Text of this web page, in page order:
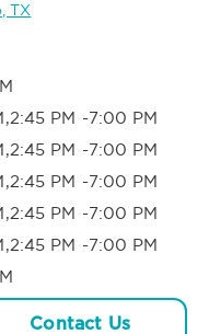
TX
PM -7:00 PM
PM -7:00 PM
PM -7:00 PM
PM -7:00 PM
PM -7:00 PM
Contact Us